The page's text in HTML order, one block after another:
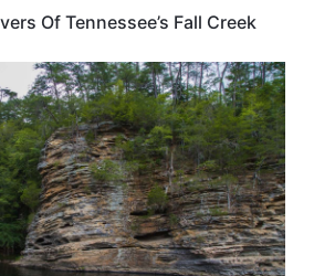
Of Tennessee’s Fall Creek
TENNESSEE